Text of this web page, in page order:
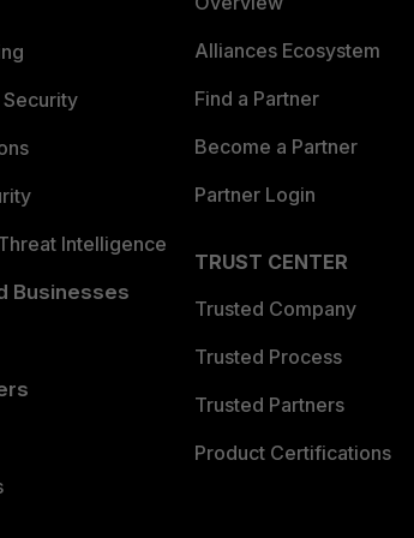
Intelligence
Businesses
Alliances Ecosystem
Find a Partner
Become a Partner
Partner Login
TRUST CENTER
Trusted Company
Trusted Process
Trusted Partners
Product Certifications